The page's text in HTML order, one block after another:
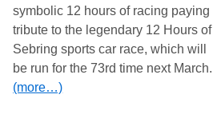
symbolic 12 hours of racing paying
tribute to the legendary 12 Hours of
Sebring sports car race, which will
be run for the 73rd time next March.
(more…)